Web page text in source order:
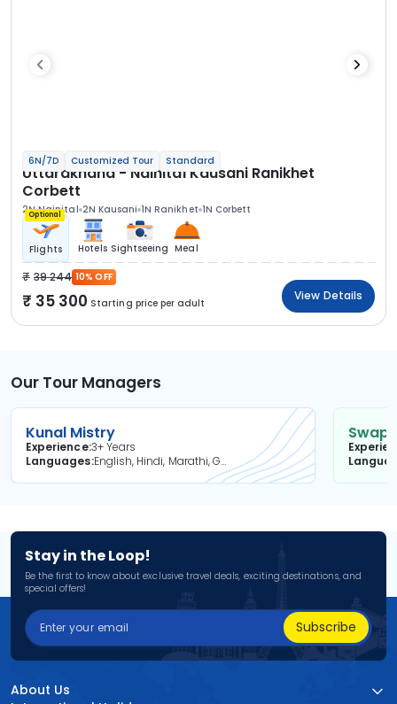
6N/7D Customized Tour Standard
Uttarakhand - Nainital Kausani Ranikhet
Corbett
2N Nainital 2N Kausani 1N Ranikhet 1N Corbett
Optional
Flights Hotels Sightseeing Meal
39 244 10% OFF
35 300 Starting price per adult
View Details
Our Tour Managers
Kunal Mistry
Experience3+ Years
Languages
English, Hindi, Marathi, Gujarati
Stay in the Loop!
Be the first to know about exclusive travel deals, exciting destinations, and
special offers!
Subscribe
About Us